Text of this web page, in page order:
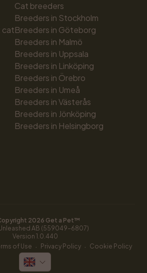
cat
Cat breeders
Breeders in Stockholm
Breeders in Göteborg
Breeders in Malmö
Breeders in Uppsala
Breeders in Linköping
Breeders in Örebro
Breeders in Umeå
Breeders in Västerås
Breeders in Jönköping
Breeders in Helsingborg
2026 Get a Pet™
AB (559049-6807)
Version 1.0.440
of Use · Privacy Policy · Cookie Policy